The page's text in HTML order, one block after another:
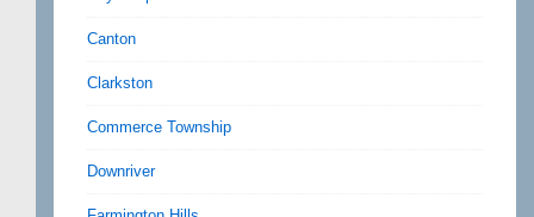
Canton
Clarkston
Commerce Township
Downriver